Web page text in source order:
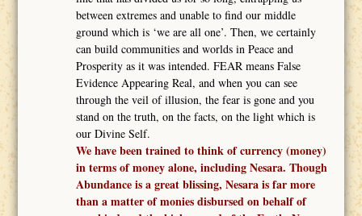
between extremes and unable to find our middle
ground which is ‘we are all one’. Then, we certainly
can build communities and worlds in Peace and
Prosperity as it was intended. FEAR means False
Evidence Appearing Real, and when you can see
through the veil of illusion, the fear is gone and you
stand on the truth, on the facts, on the light which is
our Divine Self.
We have been trained to think of currency (money)
in terms of money alone, including Nesara. Though
Abundance is a great blissing, Nesara is far more
than a matter of monies disbursed on behalf of